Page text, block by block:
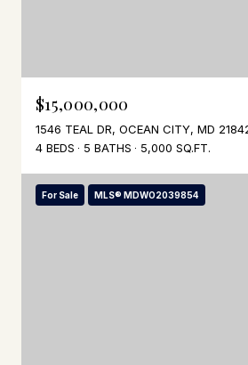
$15,000,000
1546 TEAL DR, OCEAN CITY, MD
4 BEDS
5 BATHS 5,000 SQ.FT.
For Sale MLS® MDWO2039854